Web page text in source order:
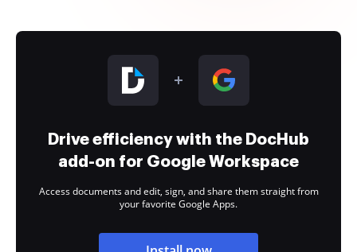
Drive efficiency with the DocHub
add-on for Google Workspace
Access documents and edit, sign, and share them straight from
your favorite Google Apps.